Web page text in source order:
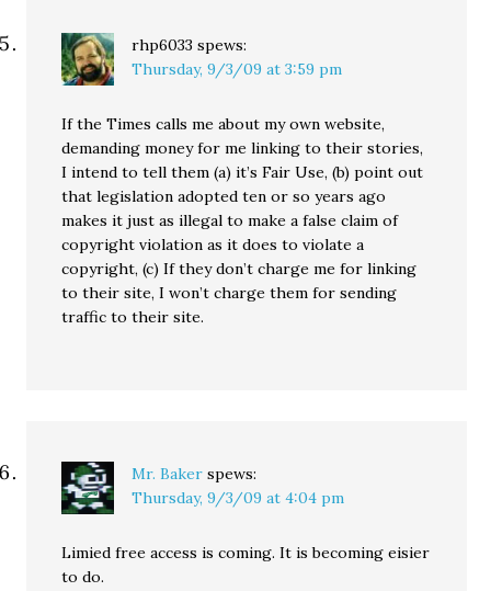
rhp6033 spews:
Thursday, 9/3/09 at 3:59 pm
If the Times calls me about my own website,
demanding money for me linking to their stories,
I intend to tell them (a) it’s Fair Use, (b) point out
that legislation adopted ten or so years ago
makes it just as illegal to make a false claim of
copyright violation as it does to violate a
copyright, (c) If they don’t charge me for linking
to their site, I won’t charge them for sending
traffic to their site.
Mr. Baker spews:
Thursday, 9/3/09 at 4:04 pm
Limied free access is coming. It is becoming eisier
to do.